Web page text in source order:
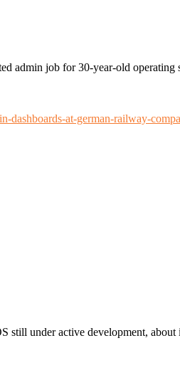
admin job for 30-year-old operating
at-german-railway-
under active development, about